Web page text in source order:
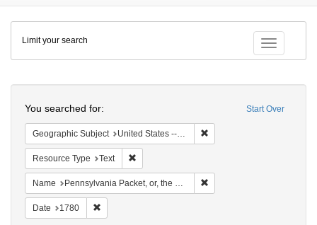
Colenda
Digital
Repository
Toggle
Limit your search
Start Over
You searched for:
Geographic Subject United States -- Pennsylvania -- Philadelphia
Resource Type Text
Name Pennsylvania Packet, or, the General Advertiser
Date 1780